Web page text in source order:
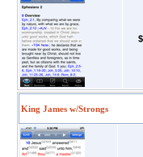
King James w/Strongs